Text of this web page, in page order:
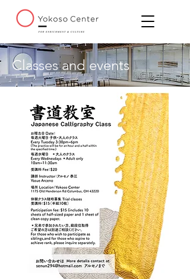
Classes and events